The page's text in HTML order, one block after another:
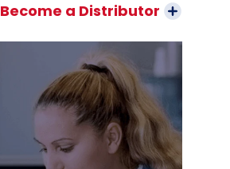
Become a Distributor